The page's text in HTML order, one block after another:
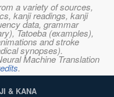
a variety of sources,
kanji readings, kanji
data, grammar
Tatoeba (examples),
and stroke
synopses).
Machine Translation
.
& KANA